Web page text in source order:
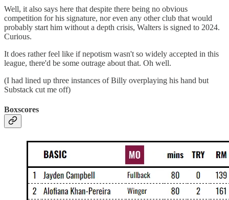
Well, it also says here that despite there being no obvious
competition for his signature, nor even any other club that would
probably start him without a depth crisis, Walters is signed to 2024.
Curious.
It does rather feel like if nepotism wasn't so widely accepted in this
league, there'd be some outrage about that. Oh well.
(I had lined up three instances of Billy overplaying his hand but
Substack cut me off)
Boxscores